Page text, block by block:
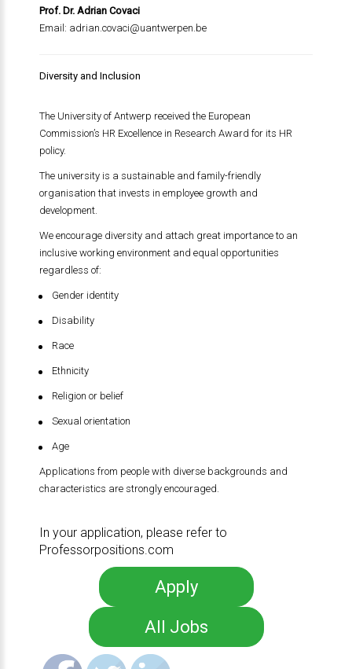
Prof. Dr. Adrian Covaci
Email: adrian.covaci@uantwerpen.be
Diversity and Inclusion
The University of Antwerp received the European
Commission’s HR Excellence in Research Award for its HR
policy.
The university is a sustainable and family-friendly
organisation that invests in employee growth and
development.
We encourage diversity and attach great importance to an
inclusive working environment and equal opportunities
regardless of:
Gender identity
Disability
Race
Ethnicity
Religion or belief
Sexual orientation
Age
Applications from people with diverse backgrounds and
characteristics are strongly encouraged.
In your application, please refer to
Professorpositions.com
Apply
All Jobs